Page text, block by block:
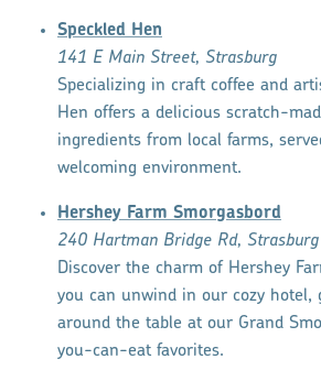
Speckled Hen
141 E Main Street, Strasburg
Specializing in craft coffee and
Hen offers a delicious scratch-
ingredients from local farms,
welcoming environment.
Hershey Farm Smorgasbord
240 Hartman Bridge Rd, Strasburg
Discover the charm of Hershey
you can unwind in our cozy hotel,
around the table at our Grand
you-can-eat favorites.